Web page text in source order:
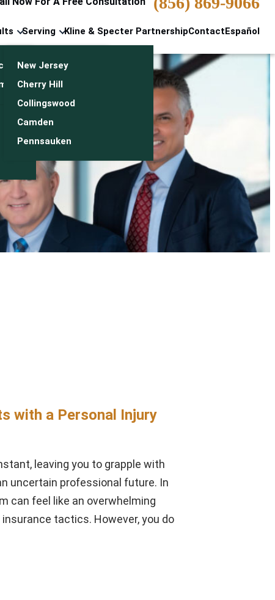
& Settlements
Serving
New Jersey
Cherry Hill
Collingswood
Camden
Pennsauken
Kline & Specter PartnershipContactEspañol
with a Personal Injury
leaving you to grapple with
uncertain professional future. In
can feel like an overwhelming
tactics. However, you do